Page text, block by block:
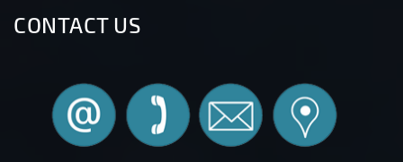
CONTACT US